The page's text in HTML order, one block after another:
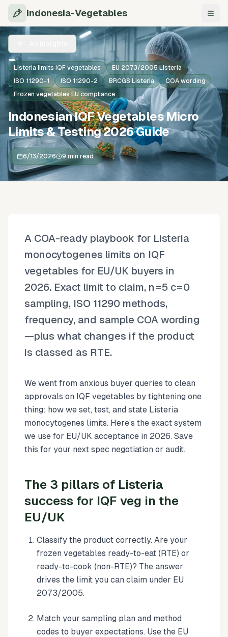
Indonesia-Vegetables
Listeria limits IQF vegetables
EU 2073/2005 Listeria
ISO 11290-1
ISO 11290-2 BRCGS Listeria
COA wording
Frozen vegetables EU compliance
Indonesian IQF Vegetables Micro
Limits & Testing 2026 Guide
6/13/2026 9 min read
A COA-ready playbook for Listeria
monocytogenes limits on IQF
vegetables for EU/UK buyers in
2026. Exact limit to claim, n=5 c=0
sampling, ISO 11290 methods,
frequency, and sample COA wording
—plus what changes if the product
is classed as RTE.
We went from anxious buyer queries to clean
approvals on IQF vegetables by tightening one
thing: how we set, test, and state Listeria
monocytogenes limits. Here’s the exact system
we use for EU/UK acceptance in 2026. Save
this for your next spec negotiation or audit.
The 3 pillars of Listeria
success for IQF veg in the
EU/UK
Classify the product correctly. Are your
frozen vegetables ready-to-eat (RTE) or
ready-to-cook (non-RTE)? The answer
drives the limit you can claim under EU
2073/2005.
Match your sampling plan and method
codes to buyer expectations. Use the EU